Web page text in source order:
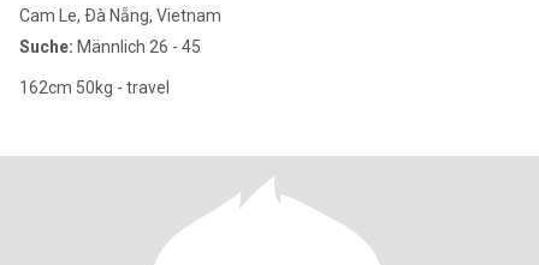
Cam Le, Ðà Nẵng, Vietnam
Suche: Männlich 26 - 45
162cm 50kg - travel